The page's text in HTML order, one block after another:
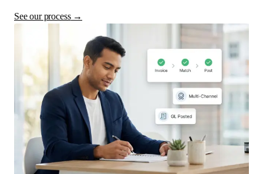
See our process→